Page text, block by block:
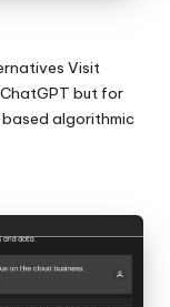
Visit
but for
algorithmic